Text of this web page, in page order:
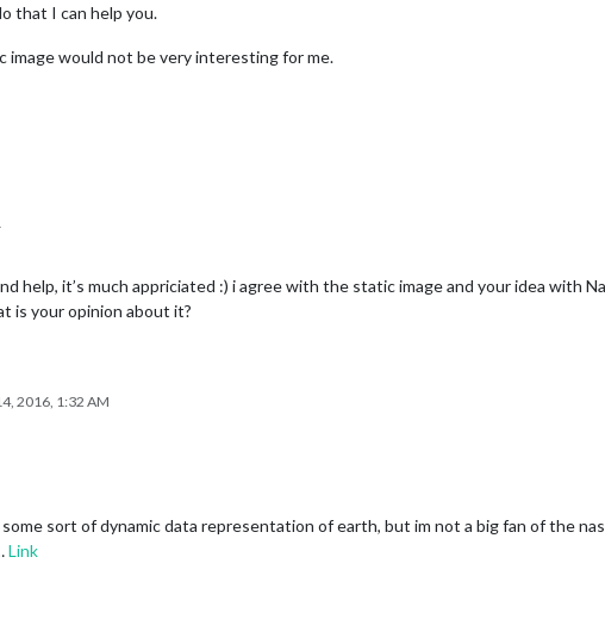
that I can help you.
image would not be very interesting for me.
help, it’s much appriciated :) i agree with the static image and your idea with
is your opinion about it?
2016, 1:32 AM
sort of dynamic data representation of earth, but im not a big fan of the
Link